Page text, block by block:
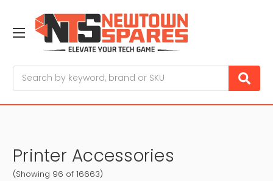
Printer Accessories
(Showing 96 of 16663)